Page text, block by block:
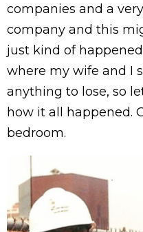
companies and a
company and this
just kind of
where my wife and I
anything to lose, so
how it all happened.
bedroom.